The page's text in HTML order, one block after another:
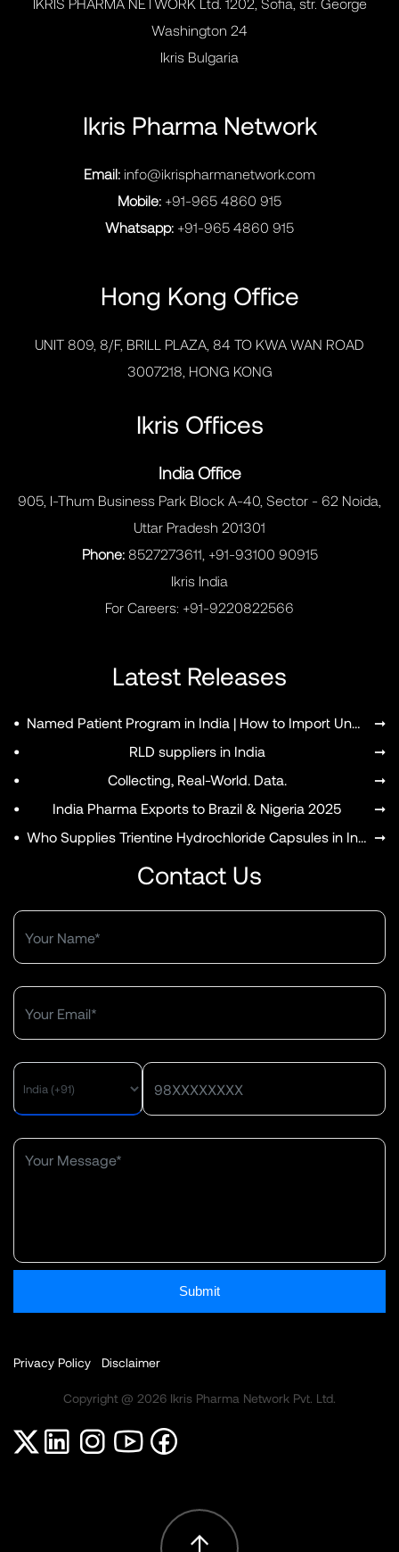
MENU
IKRIS PHARMA NETWORK Ltd. 1202, Sofia, str. George
Washington 24
Ikris Bulgaria
Ikris Pharma Network
Email: info@ikrispharmanetwork.com
Mobile: +91-965 4860 915
Whatsapp: +91-965 4860 915
Hong Kong Office
UNIT 809, 8/F, BRILL PLAZA, 84 TO KWA WAN ROAD
3007218, HONG KONG
Ikris Offices
India Office
905, I-Thum Business Park Block A-40, Sector - 62 Noida,
Uttar Pradesh 201301
Phone:8527273611, +91-93100 90915
Ikris India
For Careers: +91-9220822566
Latest Releases
• Named Patient Program in India | How to Import Unapproved Medicines ➞
• RLD suppliers in India ➞
• Collecting, Real-World. Data. ➞
• India Pharma Exports to Brazil & Nigeria 2025 ➞
• Who Supplies Trientine Hydrochloride Capsules in India? ➞
Contact Us
Submit
Privacy Policy Disclaimer
Copyright @ 2026 Ikris Pharma Network Pvt. Ltd.